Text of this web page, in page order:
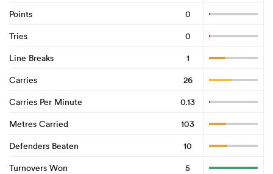
Points
0
Tries
0
Line Breaks
1
Carries
26
Carries Per Minute
0.13
Metres Carried
103
Defenders Beaten
10
Turnovers Won
5